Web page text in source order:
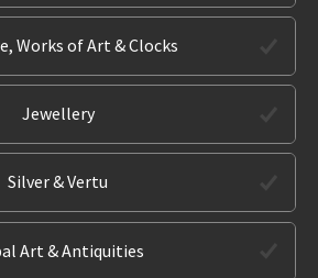
Works of Art & Clocks
Jewellery
Silver & Vertu
Art & Antiquities